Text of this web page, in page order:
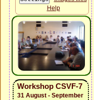
Help
Workshop CSVF-7
31 August - September